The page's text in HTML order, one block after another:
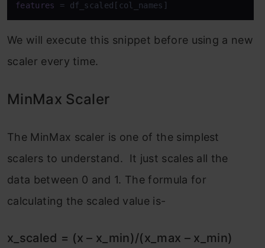
features = df_scaled[col_names]
We will execute this snippet before using a new
scaler every time.
MinMax Scaler
The MinMax scaler is one of the simplest
scalers to understand. It just scales all the
data between 0 and 1. The formula for
calculating the scaled value is-
x_scaled = (x – x_min)/(x_max – x_min)